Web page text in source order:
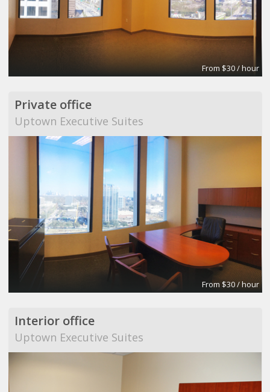
From $30 / hour
Private office
Uptown Executive Suites
From $30 / hour
Interior office
Uptown Executive Suites